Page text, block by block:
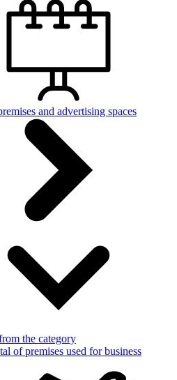
and advertising spaces
the category
of premises used for business